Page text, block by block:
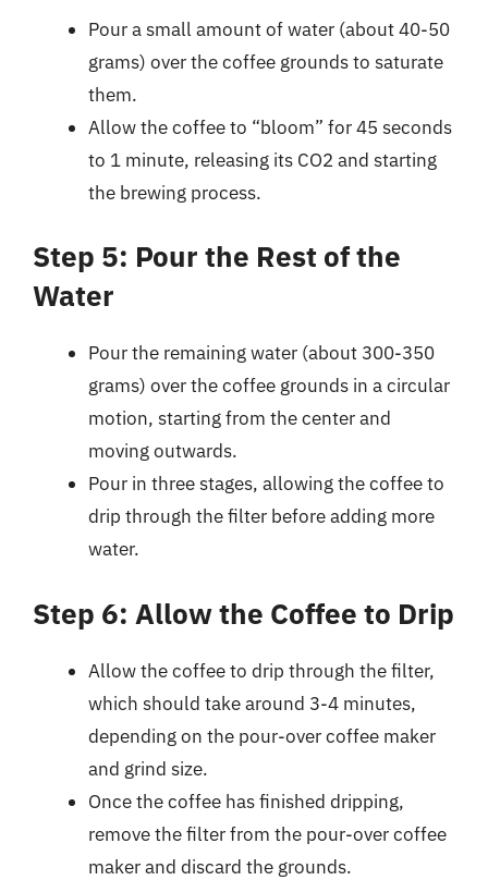
Pour a small amount of water (about 40-50
grams) over the coffee grounds to saturate
them.
Allow the coffee to “bloom” for 45 seconds
to 1 minute, releasing its CO2 and starting
the brewing process.
Step 5: Pour the Rest of the
Water
Pour the remaining water (about 300-350
grams) over the coffee grounds in a circular
motion, starting from the center and
moving outwards.
Pour in three stages, allowing the coffee to
drip through the filter before adding more
water.
Step 6: Allow the Coffee to Drip
Allow the coffee to drip through the filter,
which should take around 3-4 minutes,
depending on the pour-over coffee maker
and grind size.
Once the coffee has finished dripping,
remove the filter from the pour-over coffee
maker and discard the grounds.